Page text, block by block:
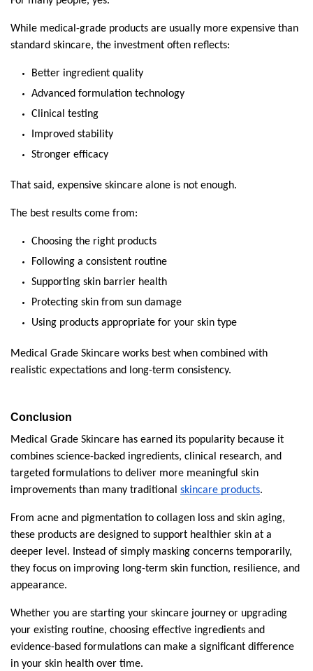
While medical-grade products are usually more expensive than
standard skincare, the investment often reflects:
Better ingredient quality
Advanced formulation technology
Clinical testing
Improved stability
Stronger efficacy
That said, expensive skincare alone is not enough.
The best results come from:
Choosing the right products
Following a consistent routine
Supporting skin barrier health
Protecting skin from sun damage
Using products appropriate for your skin type
Medical Grade Skincare works best when combined with
realistic expectations and long-term consistency.
Conclusion
Medical Grade Skincare has earned its popularity because it
combines science-backed ingredients, clinical research, and
targeted formulations to deliver more meaningful skin
improvements than many traditional skincare products.
From acne and pigmentation to collagen loss and skin aging,
these products are designed to support healthier skin at a
deeper level. Instead of simply masking concerns temporarily,
they focus on improving long-term skin function, resilience, and
appearance.
Whether you are starting your skincare journey or upgrading
your existing routine, choosing effective ingredients and
evidence-based formulations can make a significant difference
in your skin health over time.